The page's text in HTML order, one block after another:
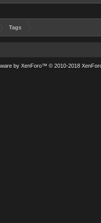
Tags
by XenForo™ © 2010-2018